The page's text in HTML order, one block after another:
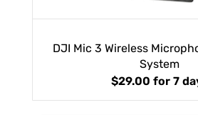
DJI Mic 3 Wireless
System
$29.00 for 7